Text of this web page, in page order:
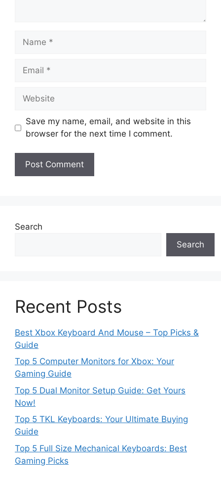
Name
Email
Website
Save my name, email, and website in this
browser for the next time I comment.
Search
Search
Recent Posts
Best Xbox Keyboard And Mouse – Top Picks &
Guide
Top 5 Computer Monitors for Xbox: Your
Gaming Guide
Top 5 Dual Monitor Setup Guide: Get Yours
Now!
Top 5 TKL Keyboards: Your Ultimate Buying
Guide
Top 5 Full Size Mechanical Keyboards: Best
Gaming Picks